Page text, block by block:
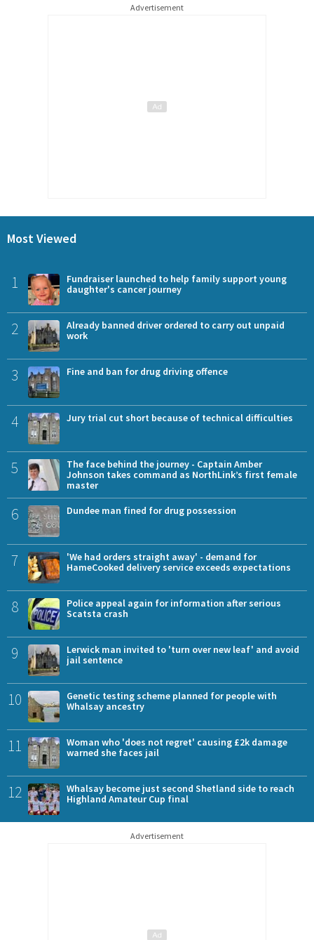
Advertisement
Most Viewed
1
Fundraiser launched to help family support young
daughter's cancer journey
2
Already banned driver ordered to carry out unpaid
work
3 Fine and ban for drug driving offence
4 Jury trial cut short because of technical difficulties
5
The face behind the journey - Captain Amber
Johnson takes command as NorthLink’s first female
master
6 Dundee man fined for drug possession
7
'We had orders straight away' - demand for
HameCooked delivery service exceeds expectations
8
Police appeal again for information after serious
Scatsta crash
9
Lerwick man invited to 'turn over new leaf' and avoid
jail sentence
10
Genetic testing scheme planned for people with
Whalsay ancestry
11
Woman who 'does not regret' causing £2k damage
warned she faces jail
12
Whalsay become just second Shetland side to reach
Highland Amateur Cup final
Advertisement